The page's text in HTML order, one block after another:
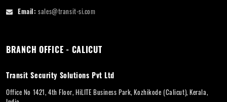
Email: sales@transit-si.com
BRANCH OFFICE - CALICUT
Transit Security Solutions Pvt Ltd
Office No 1421, 4th Floor, HiLITE Business Park, Kozhikode (Calicut), Kerala,